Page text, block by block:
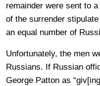
remainder were sent to
of the surrender
an equal number of
Unfortunately, the men
Russians. If Russian
George Patton as